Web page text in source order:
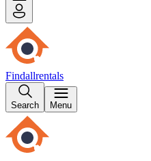
Findallrentals
Search Menu